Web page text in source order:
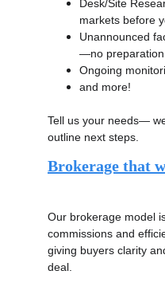
Desk/Site
markets before
Unannounced
—no preparation.
Ongoing
and more!
Tell us your needs—
outline next steps.
Brokerage that
Our brokerage model
commissions and
giving buyers clarity
deal.